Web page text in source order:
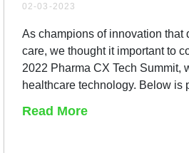
02-03-2023
As champions of innovation that
care, we thought it important to
2022 Pharma CX Tech Summit,
healthcare technology. Below is
Read More